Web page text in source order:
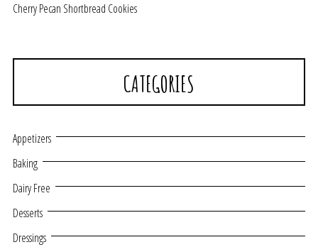
Cherry Pecan Shortbread Cookies
CATEGORIES
Appetizers
Baking
Dairy Free
Desserts
Dressings